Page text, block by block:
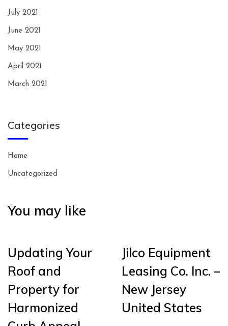
July 2021
June 2021
May 2021
April 2021
March 2021
Categories
Home
Uncategorized
You may like
Updating Your
Roof and
Property for
Harmonized
Jilco Equipment
Leasing Co. Inc. –
New Jersey
United States